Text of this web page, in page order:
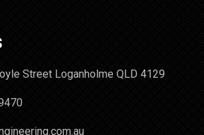
Street Loganholme QLD 4129